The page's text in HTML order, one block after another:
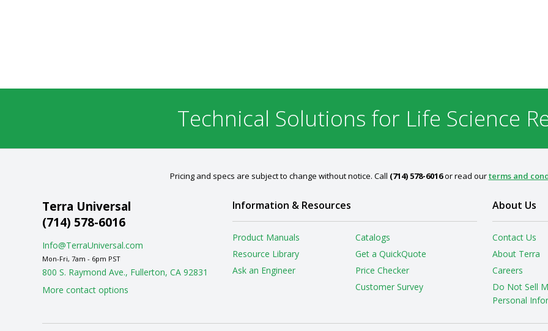
Technical Solutions for Life Science
Pricing and specs are subject to change without notice. Call (714) 578-6016or read ourterms and
Terra Universal
(714) 578-6016
Info@TerraUniversal.com
Mon-Fri, 7am - 6pm PST
800 S. Raymond Ave., Fullerton, CA 92831
More contact options
Information & Resources
Product Manuals
Resource Library
Ask an Engineer
Catalogs
Get a QuickQuote
Price Checker
Customer Survey
About Us
Contact Us
About Terra
Careers
Do Not Sell
Personal